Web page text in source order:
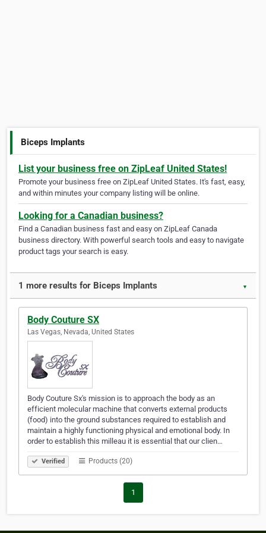
Biceps Implants
List your business free on ZipLeaf United States!
Promote your business free on ZipLeaf United States. It's fast, easy,
and within minutes your company listing will be online.
Looking for a Canadian business?
Find a Canadian business fast and easy on ZipLeaf Canada
business directory. With powerful search tools and easy to navigate
product tags your search is easy.
1 more results for Biceps Implants ▼
Body Couture SX
Las Vegas, Nevada, United States
Body Couture Sx's mission is to approach the body as an
efficient molecular machine that converts external products
(food) into the ground substances required to establish and
maintain a highly functioning physical and emotional body. In
order to establish this milleau it is essential that our clien…
Verified Products (20)
1